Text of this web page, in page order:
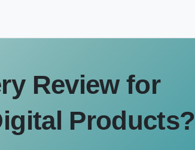
Review for
Products?